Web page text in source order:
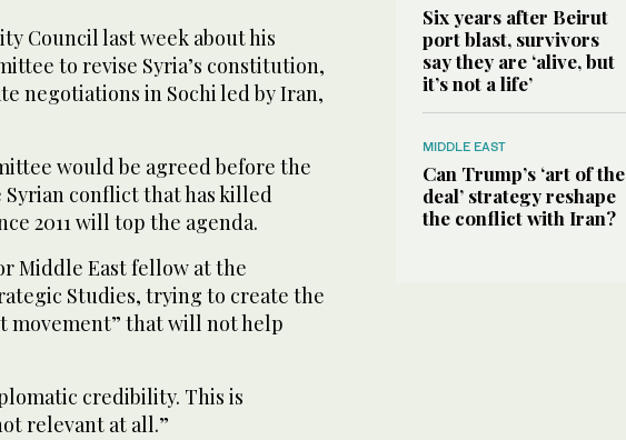
Council last week about his
to revise Syria’s constitution,
negotiations in Sochi led by Iran,
would be agreed before the
Syrian conflict that has killed
2011 will top the agenda.
Middle East fellow at the
Studies, trying to create the
movement” that will not help
credibility. This is
relevant at all.”
Six years after Beirut
port blast, survivors
say they are ‘alive, but
it’s not a life’
MIDDLE EAST
Can Trump’s ‘art of the
deal’ strategy reshape
the conflict with Iran?